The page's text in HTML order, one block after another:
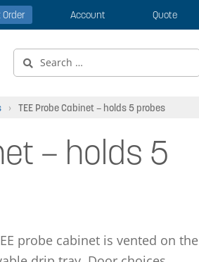
Quote
Account
Order
Search
for:
› TEE Probe Cabinet – holds 5 probes
– holds 5
probe cabinet is vented on the